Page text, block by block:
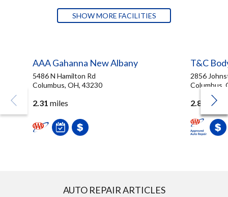
SHOW MORE FACILITIES
AAA Gahanna New Albany
5486 N Hamilton Rd
Columbus, OH, 43230
2.31 miles
T&C
2856
Columbus,
2.83 miles
AUTO REPAIR ARTICLES